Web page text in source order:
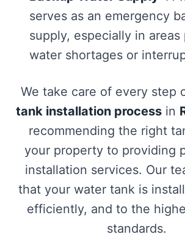
serves as an emergency
supply, especially in areas
water shortages or
We take care of every step
tank installation process in
recommending the right
your property to providing
installation services. Our
that your water tank is
efficiently, and to the
standards.